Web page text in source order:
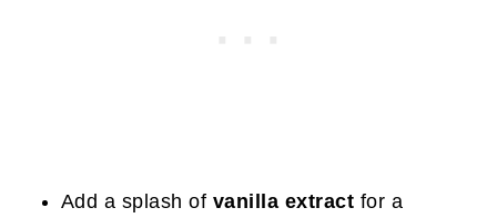
Add a splash of vanilla extract for a